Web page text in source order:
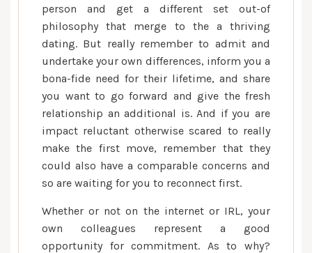
person and get a different set out-of
philosophy that merge to the a thriving
dating. But really remember to admit and
undertake your own differences, inform you a
bona-fide need for their lifetime, and share
you want to go forward and give the fresh
relationship an additional is. And if you are
impact reluctant otherwise scared to really
make the first move, remember that they
could also have a comparable concerns and
so are waiting for you to reconnect first.
Whether or not on the internet or IRL, your
own colleagues represent a good
opportunity for commitment. As to why?